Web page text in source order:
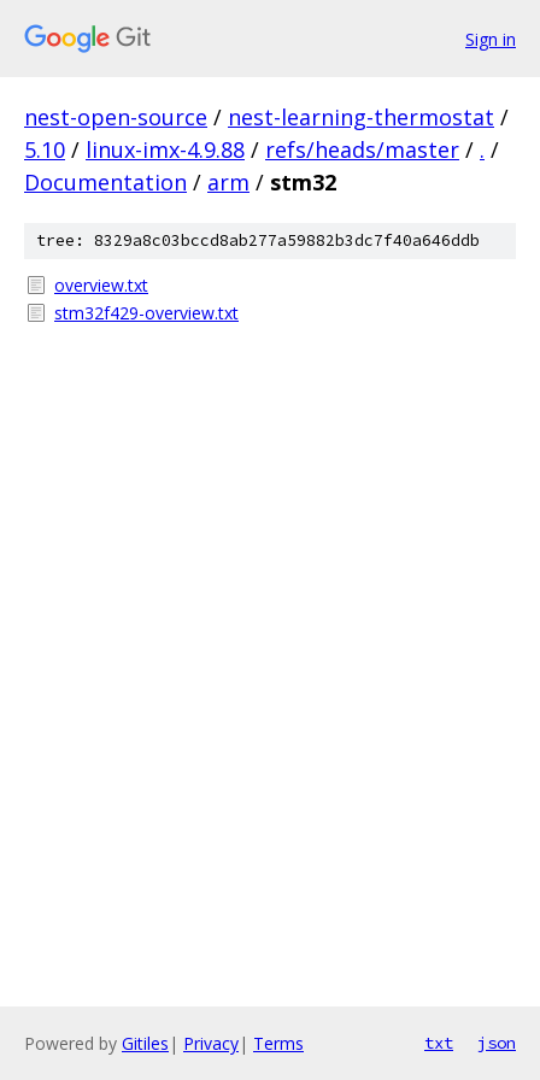
Sign in
nest-open-source / nest-learning-thermostat /
5.10 / linux-imx-4.9.88 / refs/heads/master / . /
Documentation / arm / stm32
tree: 8329a8c03bccd8ab277a59882b3dc7f40a646ddb
overview.txt
stm32f429-overview.txt
Powered by Gitiles | Privacy| Terms txt json